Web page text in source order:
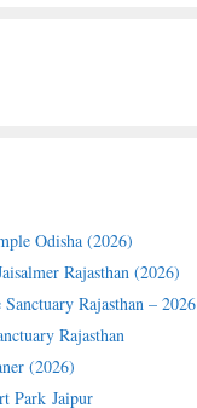
Odisha (2026)
Rajasthan (2026)
Rajasthan – 2026
Rajasthan
(2026)
Park Jaipur